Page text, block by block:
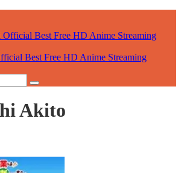
Best Free HD Anime Streaming
Akito